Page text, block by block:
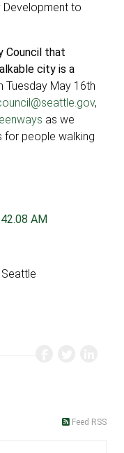
Development to
Council that
city is a
Tuesday May 16th
,
as we
people walking
Feed RSS